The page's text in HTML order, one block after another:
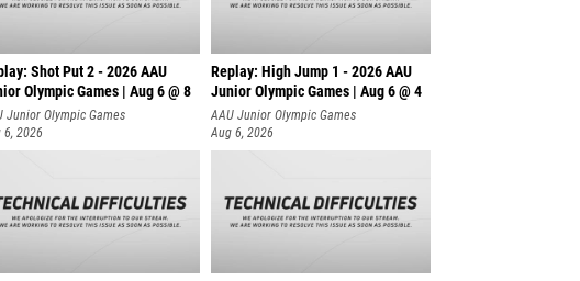
Shot Put 2 - 2026 AAU
Olympic Games | Aug 6 @ 8
Junior Olympic Games
6, 2026
Replay: High Jump 1 - 2026 AAU
Junior Olympic Games | Aug 6 @ 4
AAU Junior Olympic Games
Aug 6, 2026